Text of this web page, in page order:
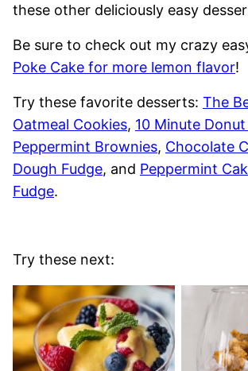
these other deliciously easy
Be sure to check out my crazy
Poke Cake for more lemon flavor!
Try these favorite desserts: The
Oatmeal Cookies, 10 Minute
Peppermint Brownies, Chocolate
Dough Fudge, and Peppermint
Fudge.
Try these next: